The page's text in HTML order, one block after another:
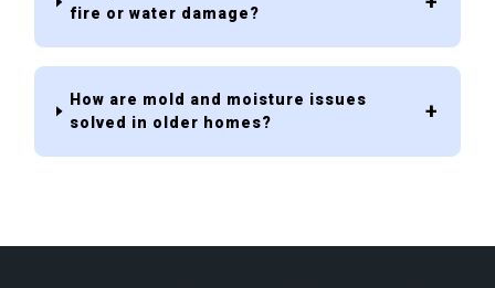
fire or water damage?
How are mold and moisture issues
solved in older homes?